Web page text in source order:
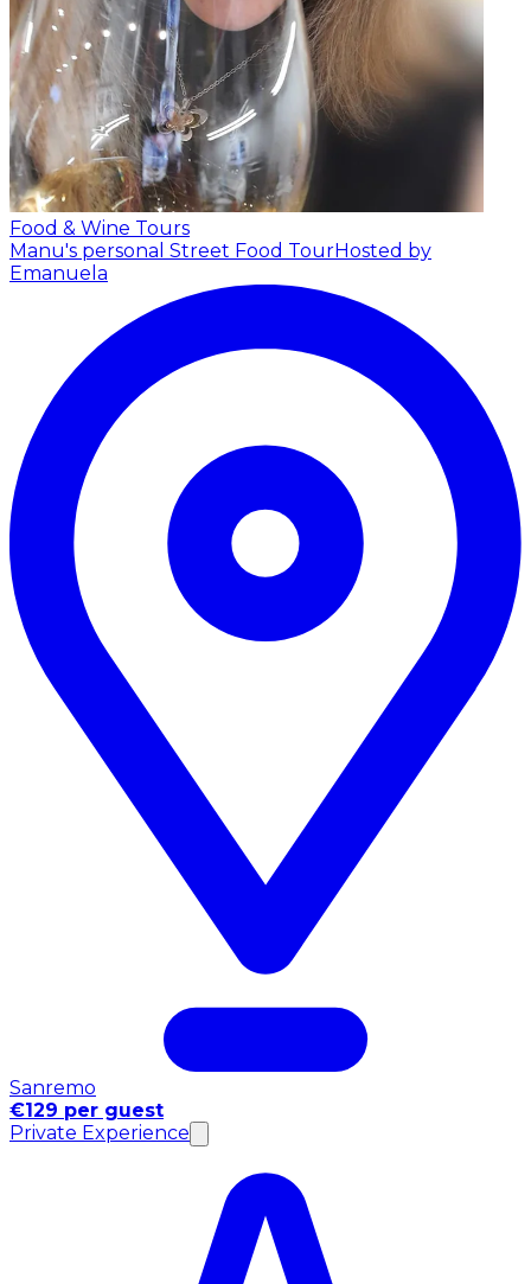
Food & Wine Tours
Manu's personal Street Food TourHosted by
Emanuela
Sanremo
€129 per guest
Private Experience